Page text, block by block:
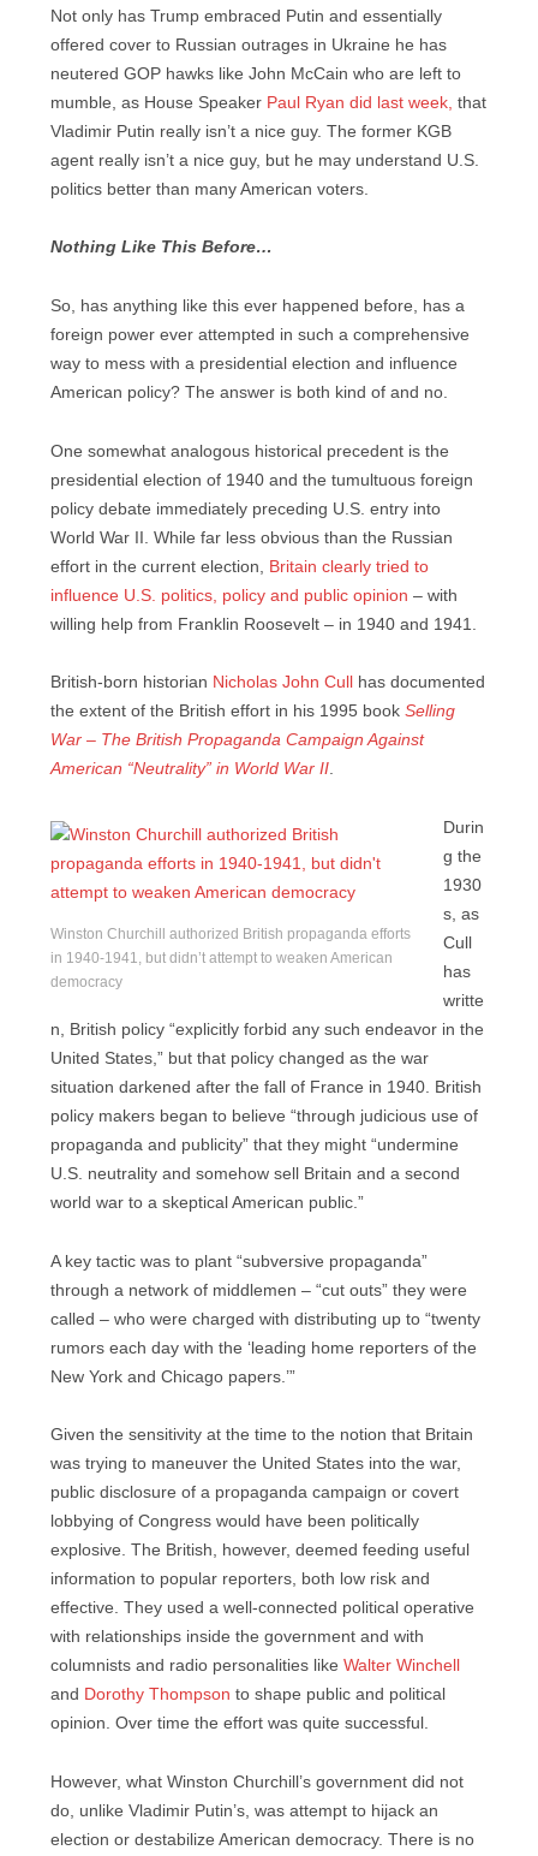
Not only has Trump embraced Putin and essentially
offered cover to Russian outrages in Ukraine he has
neutered GOP hawks like John McCain who are left to
mumble, as House Speaker Paul Ryan did last week, that
Vladimir Putin really isn’t a nice guy. The former KGB
agent really isn’t a nice guy, but he may understand U.S.
politics better than many American voters.
Nothing Like This Before…
So, has anything like this ever happened before, has a
foreign power ever attempted in such a comprehensive
way to mess with a presidential election and influence
American policy? The answer is both kind of and no.
One somewhat analogous historical precedent is the
presidential election of 1940 and the tumultuous foreign
policy debate immediately preceding U.S. entry into
World War II. While far less obvious than the Russian
effort in the current election,
Britain clearly tried to
influence U.S. politics, policy and public opinion – with
willing help from Franklin Roosevelt – in 1940 and 1941.
British-born historian Nicholas John Cull
has documented
the extent of the British effort in his 1995 book Selling
War – The British Propaganda Campaign Against
American “Neutrality” in World War II.
Winston Churchill authorized British propaganda efforts
in 1940-1941, but didn’t attempt to weaken American
democracy
Durin
g the
1930
s, as
Cull
has
writte
n, British policy “explicitly forbid any such endeavor in the
United States,” but that policy changed as the war
situation darkened after the fall of France in 1940. British
policy makers began to believe “through judicious use of
propaganda and publicity” that they might “undermine
U.S. neutrality and somehow sell Britain and a second
world war to a skeptical American public.”
A key tactic was to plant “subversive propaganda”
through a network of middlemen – “cut outs” they were
called – who were charged with distributing up to “twenty
rumors each day with the ‘leading home reporters of the
New York and Chicago papers.’”
Given the sensitivity at the time to the notion that Britain
was trying to maneuver the United States into the war,
public disclosure of a propaganda campaign or covert
lobbying of Congress would have been politically
explosive. The British, however, deemed feeding useful
information to popular reporters, both low risk and
effective. They used a well-connected political operative
with relationships inside the government and with
columnists and radio personalities like Walter Winchell
and Dorothy Thompson to shape public and political
opinion. Over time the effort was quite successful.
However, what Winston Churchill’s government did not
do, unlike Vladimir Putin’s, was attempt to hijack an
election or destabilize American democracy. There is no